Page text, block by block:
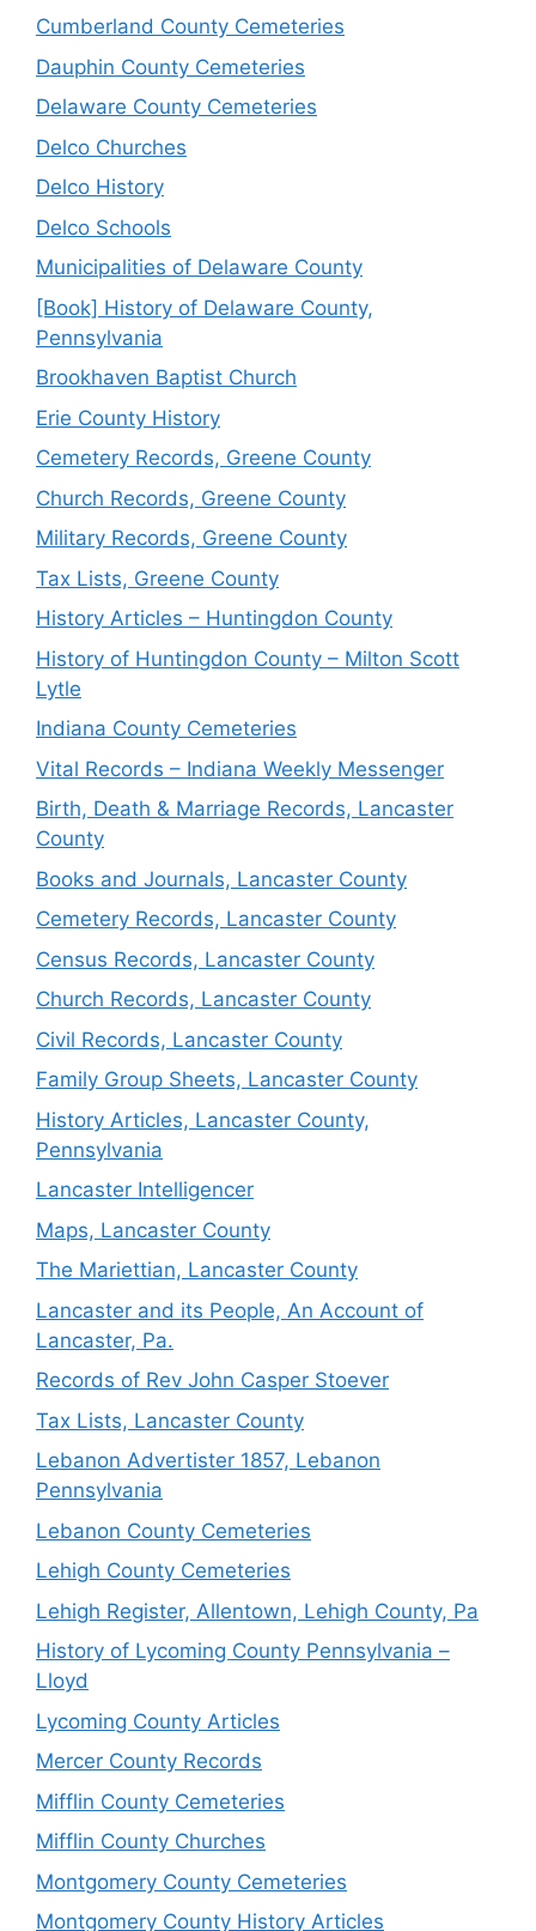
Cumberland County Cemeteries
Dauphin County Cemeteries
Delaware County Cemeteries
Delco Churches
Delco History
Delco Schools
Municipalities of Delaware County
[Book] History of Delaware County,
Pennsylvania
Brookhaven Baptist Church
Erie County History
Cemetery Records, Greene County
Church Records, Greene County
Military Records, Greene County
Tax Lists, Greene County
History Articles – Huntingdon County
History of Huntingdon County – Milton Scott
Lytle
Indiana County Cemeteries
Vital Records – Indiana Weekly Messenger
Birth, Death & Marriage Records, Lancaster
County
Books and Journals, Lancaster County
Cemetery Records, Lancaster County
Census Records, Lancaster County
Church Records, Lancaster County
Civil Records, Lancaster County
Family Group Sheets, Lancaster County
History Articles, Lancaster County,
Pennsylvania
Lancaster Intelligencer
Maps, Lancaster County
The Mariettian, Lancaster County
Lancaster and its People, An Account of
Lancaster, Pa.
Records of Rev John Casper Stoever
Tax Lists, Lancaster County
Lebanon Advertister 1857, Lebanon
Pennsylvania
Lebanon County Cemeteries
Lehigh County Cemeteries
Lehigh Register, Allentown, Lehigh County, Pa
History of Lycoming County Pennsylvania –
Lloyd
Lycoming County Articles
Mercer County Records
Mifflin County Cemeteries
Mifflin County Churches
Montgomery County Cemeteries
Montgomery County History Articles